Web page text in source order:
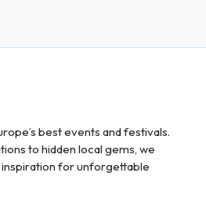
best events and festivals.
to hidden local gems, we
inspiration for unforgettable